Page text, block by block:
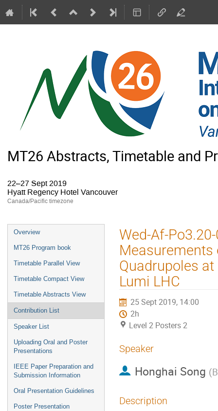
MT26 Abstracts, Timetable and
22–27 Sept 2019
Hyatt Regency Hotel Vancouver
Canada/Pacific timezone
Event
menu
Overview
MT26 Program book
Timetable Parallel View
Timetable Compact View
Timetable Abstracts View
Contribution List
Speaker List
Uploading Oral and Poster
Presentations
IEEE Paper Preparation and
Submission Information
Oral Presentation Guidelines
Poster Presentation
Wed-Af-
Measurements
Quadrupoles
Lumi LHC
25 Sept 2019, 14:00
2h
Level 2 Posters 2
Speaker
Honghai Song (
Description